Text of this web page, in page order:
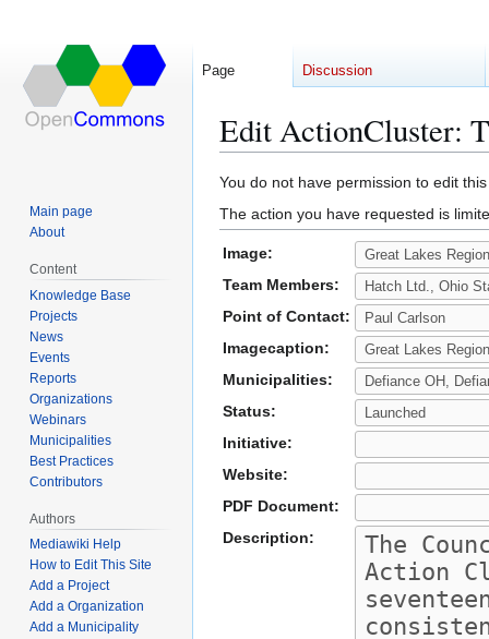
Edit ActionCluster:
Jump
to
navigation
Jump
to
search
You do not have permission to edit
The action you have requested is
Image:
Team Members:
Point of Contact:
Imagecaption:
Municipalities:
Status:
Initiative:
Website:
PDF Document:
Description:
Page Discussion
Main page
About
Content
Knowledge Base
Projects
News
Events
Reports
Organizations
Webinars
Municipalities
Best Practices
Contributors
Authors
Mediawiki Help
How to Edit This Site
Add a Project
Add a Organization
Add a Municipality